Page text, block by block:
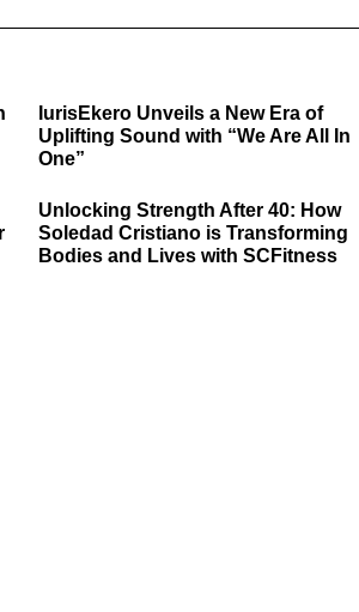
IurisEkero Unveils a New Era of
Uplifting Sound with “We Are All In
One”
Unlocking Strength After 40: How
Soledad Cristiano is Transforming
Bodies and Lives with SCFitness